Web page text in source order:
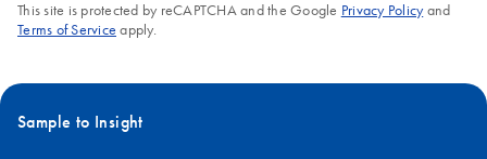
This site is protected by reCAPTCHA and the Google Privacy Policyand
Terms of Service apply.
Sample to Insight